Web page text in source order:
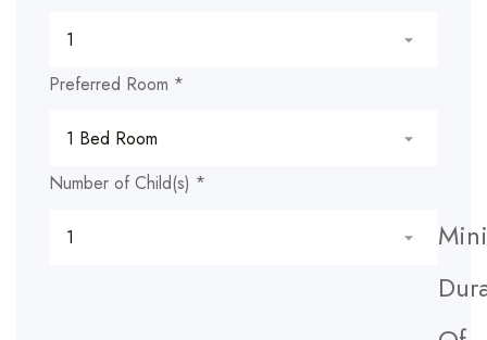
Preferred Room *
Number of Child(s) *